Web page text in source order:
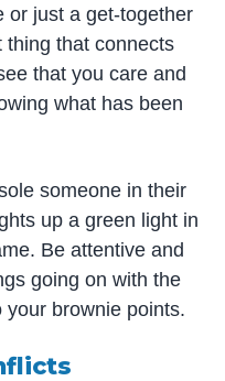
or just a get-together
thing that connects
that you care and
what has been
someone in their
up a green light in
Be attentive and
going on with the
brownie points.